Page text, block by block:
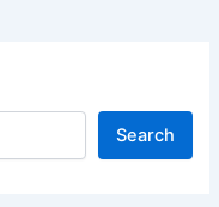
Search